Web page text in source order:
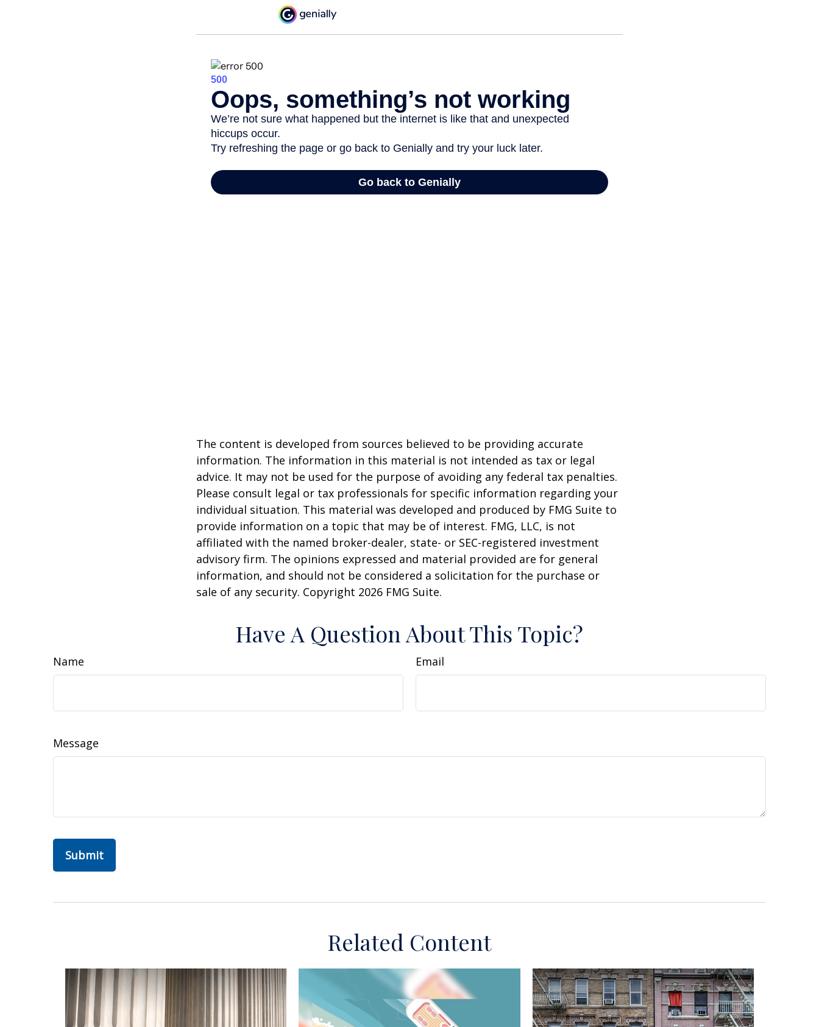
The content is developed from sources believed to be providing accurate
information. The information in this material is not intended as tax or legal
advice. It may not be used for the purpose of avoiding any federal tax penalties.
Please consult legal or tax professionals for specific information regarding your
individual situation. This material was developed and produced by FMG Suite to
provide information on a topic that may be of interest. FMG, LLC, is not
affiliated with the named broker-dealer, state- or SEC-registered investment
advisory firm. The opinions expressed and material provided are for general
information, and should not be considered a solicitation for the purchase or
sale of any security. Copyright 2026 FMG Suite.
Have A Question About This Topic?
Name Email
Message
Related Content